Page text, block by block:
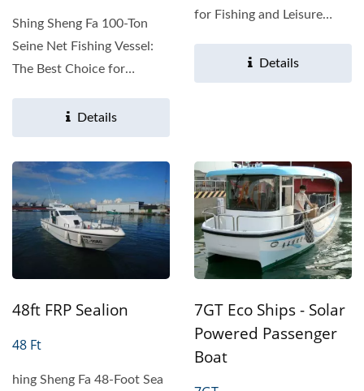
Shing Sheng Fa 100-Ton
Seine Net Fishing Vessel:
The Best Choice for
Details
for Fishing and Leisure
Details
48ft FRP Sealion
48 Ft
hing Sheng Fa 48-Foot Sea
7GT Eco Ships - Solar
Powered Passenger
Boat